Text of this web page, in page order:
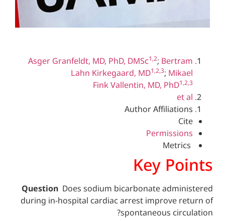
Asger Granfeldt, MD, PhD, DMSc 1,2
Lahn Kirkegaard, MD
Fink Vallentin, MD,
Author
Key
QuestionDoes sodium bicarbonate
during in-hospital cardiac arrest
spontaneous